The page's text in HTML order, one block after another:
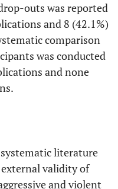
- - - -
- - - -
- - - -
outs was reported
and 8 (42.1%)
comparison
was conducted
and none
literature
validity of
and violent